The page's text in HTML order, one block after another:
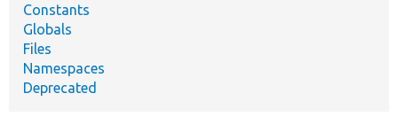
Constants
Globals
Files
Namespaces
Deprecated